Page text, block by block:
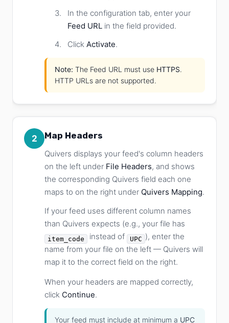
In the configuration tab, enter your
Feed URL in the field provided.
Click Activate.
Note: The Feed URL must use HTTPS.
HTTP URLs are not supported.
2 Map Headers
Quivers displays your feed's column headers
on the left under File Headers, and shows
the corresponding Quivers field each one
maps to on the right under Quivers Mapping.
If your feed uses different column names
than Quivers expects (e.g., your file has
item_code instead of UPC ), enter the
name from your file on the left — Quivers will
map it to the correct field on the right.
When your headers are mapped correctly,
click Continue.
Your feed must include at minimum a UPC